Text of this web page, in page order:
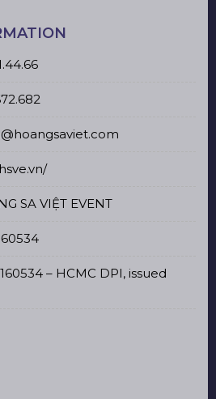
SA VIỆT EVENT
– HCMC DPI, issued